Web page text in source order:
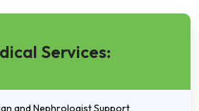
Services:
and Nephrologist Support